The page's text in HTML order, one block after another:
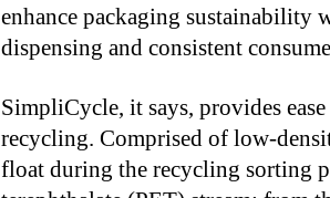
enhance packaging sustainability
dispensing and consistent
SimpliCycle, it says, provides
recycling. Comprised of low-
float during the recycling sorting